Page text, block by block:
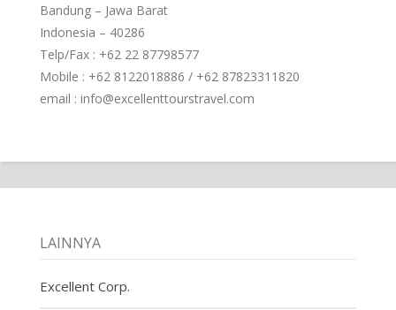
Bandung – Jawa Barat
Indonesia – 40286
Telp/Fax : +62 22 87798577
Mobile : +62 8122018886 / +62 87823311820
email : info@excellenttourstravel.com
LAINNYA
Excellent Corp.